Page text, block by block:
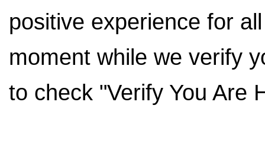
positive experience for
moment while we verify
to check "Verify You Are